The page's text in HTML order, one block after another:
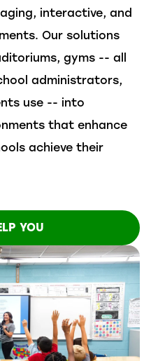
interactive, and
Our solutions
gyms -- all
administrators,
use -- into
that enhance
achieve their
YOU